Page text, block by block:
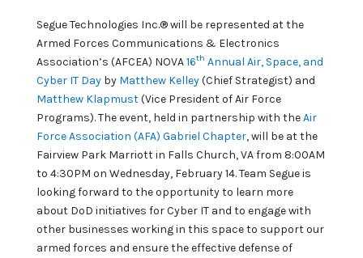
Segue Technologies Inc.® will be represented at the
Armed Forces Communications & Electronics
Association’s (AFCEA) NOVA16th Annual Air, Space, and
Cyber IT Day by Matthew Kelley(Chief Strategist) and
Matthew Klapmust(Vice President of Air Force
Programs). The event, held in partnership with theAir
Force Association (AFA) Gabriel Chapter, will be at the
Fairview Park Marriott in Falls Church, VA from 8:00AM
to 4:30PM on Wednesday, February 14. Team Segue is
looking forward to the opportunity to learn more
about DoD initiatives for Cyber IT and to engage with
other businesses working in this space to support our
armed forces and ensure the effective defense of